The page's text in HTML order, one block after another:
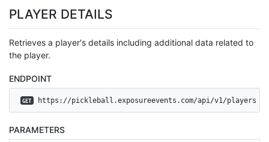
PLAYER DETAILS
Retrieves a player's details including additional data related to
the player.
ENDPOINT
GET https://pickleball.exposureevents.com/api/v1/players
PARAMETERS